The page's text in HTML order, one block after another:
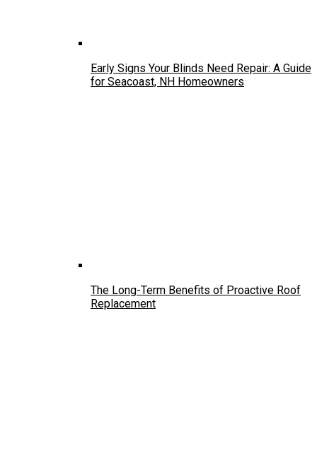
Early Signs Your Blinds Need Repair: A Guide
for Seacoast, NH Homeowners
The Long-Term Benefits of Proactive Roof
Replacement